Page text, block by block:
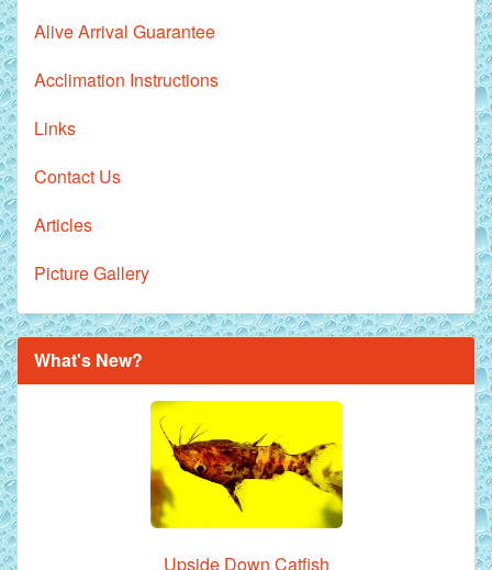
Alive Arrival Guarantee
Acclimation Instructions
Links
Contact Us
Articles
Picture Gallery
What's New?
Upside Down Catfish